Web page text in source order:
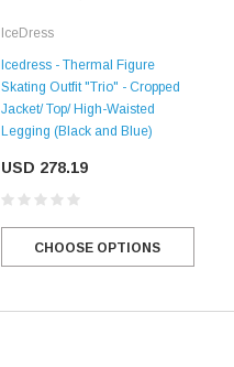
SALE
IceDress
Icedress - Thermal Figure
Skating Outfit "Trio" - Cropped
Jacket/ Top/ High-Waisted
Legging (Black and Blue)
USD 278.19
CHOOSE OPTIONS